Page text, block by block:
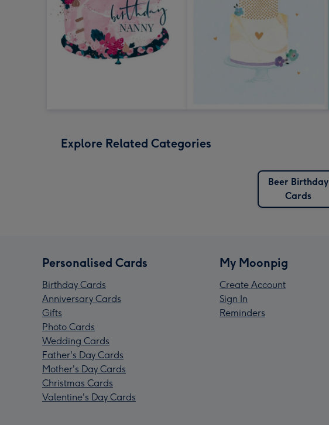
Explore Related Categories
Beer Birthday
Cards
Personalised Cards
Birthday Cards
Anniversary Cards
Gifts
Photo Cards
Wedding Cards
Father's Day Cards
Mother's Day Cards
Christmas Cards
Valentine's Day Cards
My Moonpig
Create Account
Sign In
Reminders